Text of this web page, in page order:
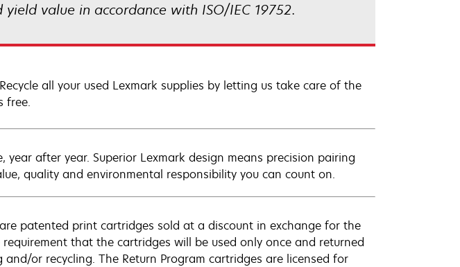
value in accordance with ISO/IEC 19752.
all your used Lexmark supplies by letting us take care of the
free.
after year. Superior Lexmark design means precision pairing
quality and environmental responsibility you can count on.
patented print cartridges sold at a discount in exchange for the
requirement that the cartridges will be used only once and returned
or recycling. The Return Program cartridges are licensed for